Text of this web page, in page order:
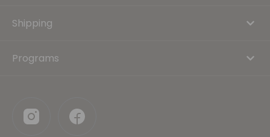
Shipping
Programs